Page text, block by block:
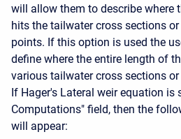
will allow them to describe where
hits the tailwater cross sections
points. If this option is used the
define where the entire length of
various tailwater cross sections or
If Hager's Lateral weir equation is
Computations" field, then the
will appear: